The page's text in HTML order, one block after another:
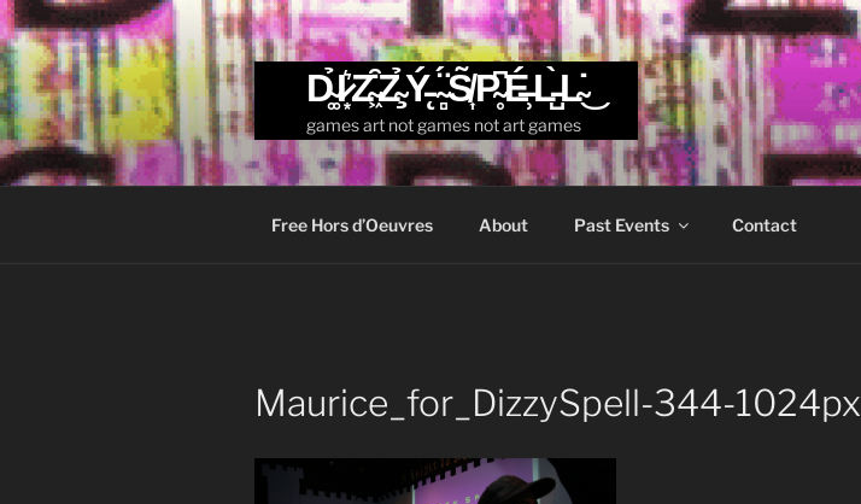
Skip
to
content
D̴͚̉I̷͙͛Z̴͖͒Z̴̧̉Ý̵̨ ̴̻̈́S̸͎̃P̴̥͆É̶̹L̵̺̀L̴̇͜
games art not games not art games
Free Hors d’Oeuvres About Past Events Contact
Maurice_for_DizzySpell-344-1024px